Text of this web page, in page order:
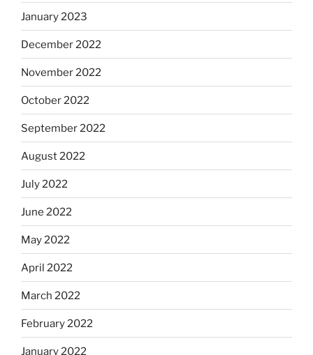
January 2023
December 2022
November 2022
October 2022
September 2022
August 2022
July 2022
June 2022
May 2022
April 2022
March 2022
February 2022
January 2022